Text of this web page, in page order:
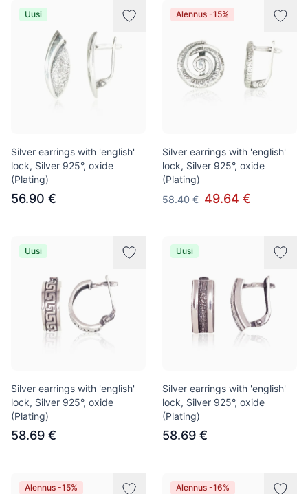
Uusi
Silver earrings with 'english'
lock, Silver 925°, oxide
(Plating)
56.90 €
Alennus -15%
Silver earrings with 'english'
lock, Silver 925°, oxide
(Plating)
58.40 € 49.64 €
Uusi
Silver earrings with 'english'
lock, Silver 925°, oxide
(Plating)
58.69 €
Uusi
Silver earrings with 'english'
lock, Silver 925°, oxide
(Plating)
58.69 €
Alennus -15% Alennus -16%